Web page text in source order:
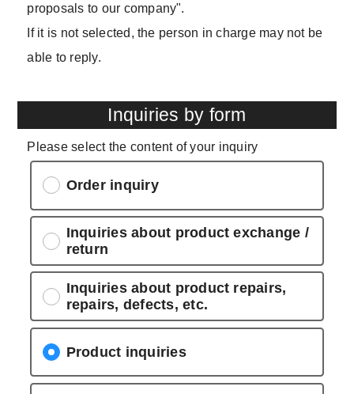
proposals to our company".
If it is not selected, the person in charge may not be
able to reply.
Inquiries by form
Please select the content of your inquiry
Order inquiry
Inquiries about product exchange /
return
Inquiries about product repairs,
repairs, defects, etc.
Product inquiries